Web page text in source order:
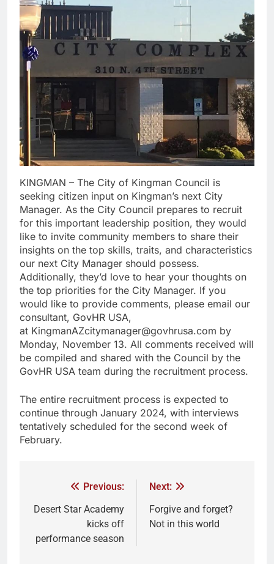
KINGMAN – The City of Kingman Council is
seeking citizen input on Kingman’s next City
Manager. As the City Council prepares to recruit
for this important leadership position, they would
like to invite community members to share their
insights on the top skills, traits, and characteristics
our next City Manager should possess.
Additionally, they’d love to hear your thoughts on
the top priorities for the City Manager. If you
would like to provide comments, please email our
consultant, GovHR USA,
at KingmanAZcitymanager@govhrusa.com by
Monday, November 13. All comments received will
be compiled and shared with the Council by the
GovHR USA team during the recruitment process.
The entire recruitment process is expected to
continue through January 2024, with interviews
tentatively scheduled for the second week of
February.
Previous:
Desert Star Academy
kicks off
performance season
Next:
Forgive and forget?
Not in this world